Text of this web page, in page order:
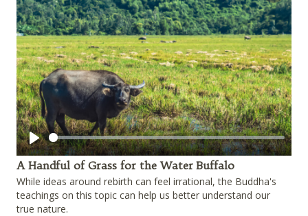
Play
A Handful of Grass for the Water Buffalo
While ideas around rebirth can feel irrational, the Buddha's
teachings on this topic can help us better understand our
true nature.